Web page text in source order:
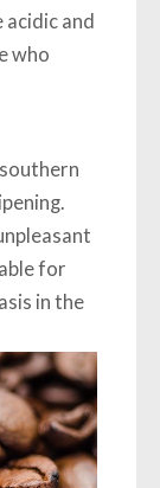
and
who
for
in the